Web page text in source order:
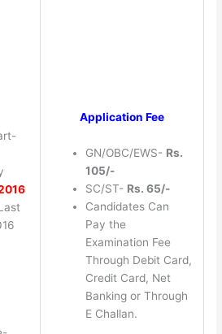
Application Fee
GN/OBC/EWS- Rs.
105/-
SC/ST- Rs. 65/-
Candidates Can
Pay the
Examination Fee
Through Debit Card,
Credit Card, Net
Banking or Through
E Challan.